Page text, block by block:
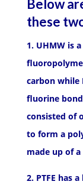
Below
these
1. UHMW is
carbon while
fluorine
consisted of
to form a
made up of
2. PTFE has